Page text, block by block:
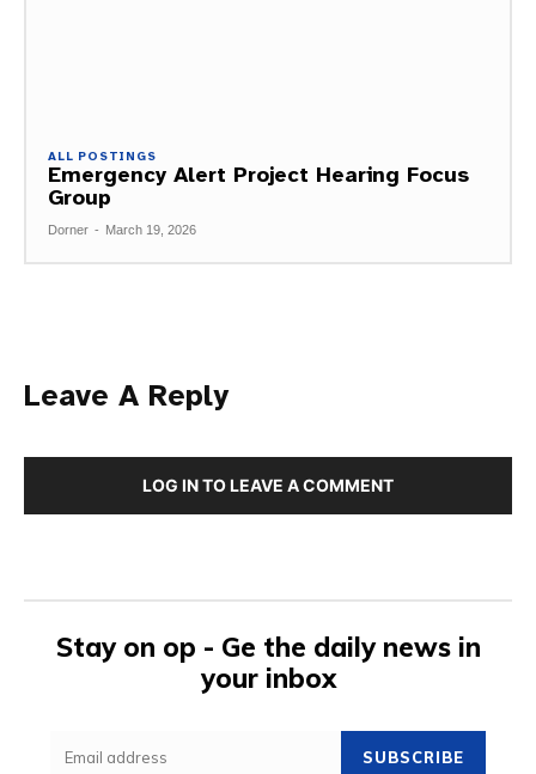
ALL POSTINGS
Emergency Alert Project Hearing Focus
Group
Dorner - March 19, 2026
Leave A Reply
LOG IN TO LEAVE A COMMENT
Stay on op - Ge the daily news in
your inbox
SUBSCRIBE